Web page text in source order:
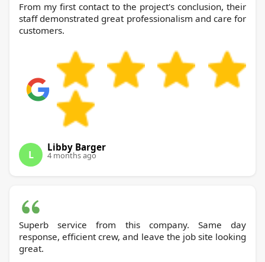
From my first contact to the project's conclusion, their
staff demonstrated great professionalism and care for
customers.
L
Libby Barger
4 months ago
Superb service from this company. Same day
response, efficient crew, and leave the job site looking
great.